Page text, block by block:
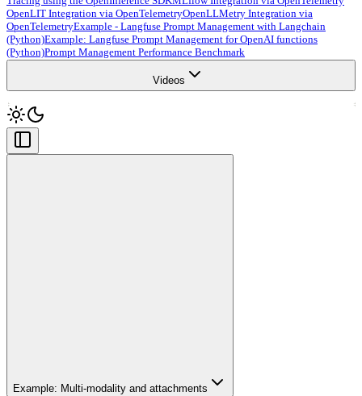
OpenLIT Integration via OpenTelemetryOpenLLMetry Integration via
OpenTelemetryExample - Langfuse Prompt Management with Langchain
(Python)Example: Langfuse Prompt Management for OpenAI functions
(Python)Prompt Management Performance Benchmark
Videos
Example: Multi-modality and attachments